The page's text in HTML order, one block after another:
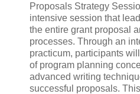
Proposals Strategy
intensive session that
the entire grant proposal
processes. Through an
practicum, participants
of program planning
advanced writing
successful proposals.